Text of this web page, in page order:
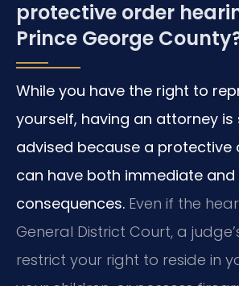
protective order
Prince George
While you have the right to
yourself, having an attorney is
advised because a protective
can have both immediate
consequences. Even if the
General District Court, a
restrict your right to reside in